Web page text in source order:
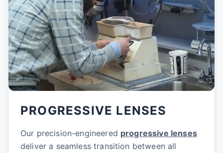
PROGRESSIVE LENSES
Our precision-engineered progressive lenses
deliver a seamless transition between all